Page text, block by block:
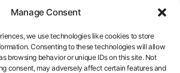
Manage Consent
we use technologies like cookies to store
Consenting to these technologies will allow
browsing behavior or unique IDs on this site. Not
consent, may adversely affect certain features and
Newsletter
LinkedIn